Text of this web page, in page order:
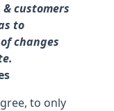
customers
to
changes
to only